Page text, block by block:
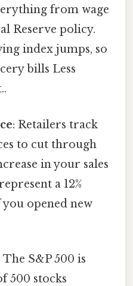
from wage
Reserve policy.
index jumps, so
bills Less
: Retailers track
to cut through
in your sales
a 12%
opened new
The S&P 500 is
500 stocks